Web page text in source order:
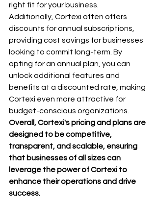
right fit for your business.
Additionally, Cortexi often offers
discounts for annual subscriptions,
providing cost savings for businesses
looking to commit long-term. By
opting for an annual plan, you can
unlock additional features and
benefits at a discounted rate, making
Cortexi even more attractive for
budget-conscious organizations.
Overall, Cortexi's pricing and plans are
designed to be competitive,
transparent, and scalable, ensuring
that businesses of all sizes can
leverage the power of Cortexi to
enhance their operations and drive
success.